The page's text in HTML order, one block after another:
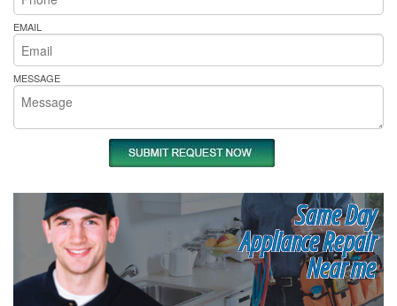
EMAIL
MESSAGE
Same Day
Appliance Repair
Near me